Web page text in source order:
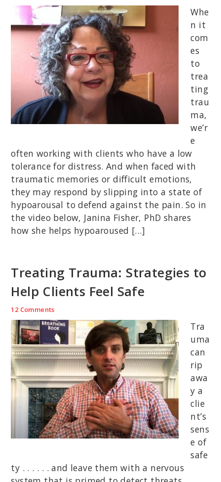
Whe
n it
com
es
to
trea
ting
trau
ma,
we’r
e
often working with clients who have a low
tolerance for distress. And when faced with
traumatic memories or difficult emotions,
they may respond by slipping into a state of
hypoarousal to defend against the pain. So in
the video below, Janina Fisher, PhD shares
how she helps hypoaroused […]
Treating Trauma: Strategies to
Help Clients Feel Safe
12 Comments
Tra
uma
can
rip
awa
y a
clie
nt’s
sens
e of
safe
ty . . . . . . and leave them with a nervous